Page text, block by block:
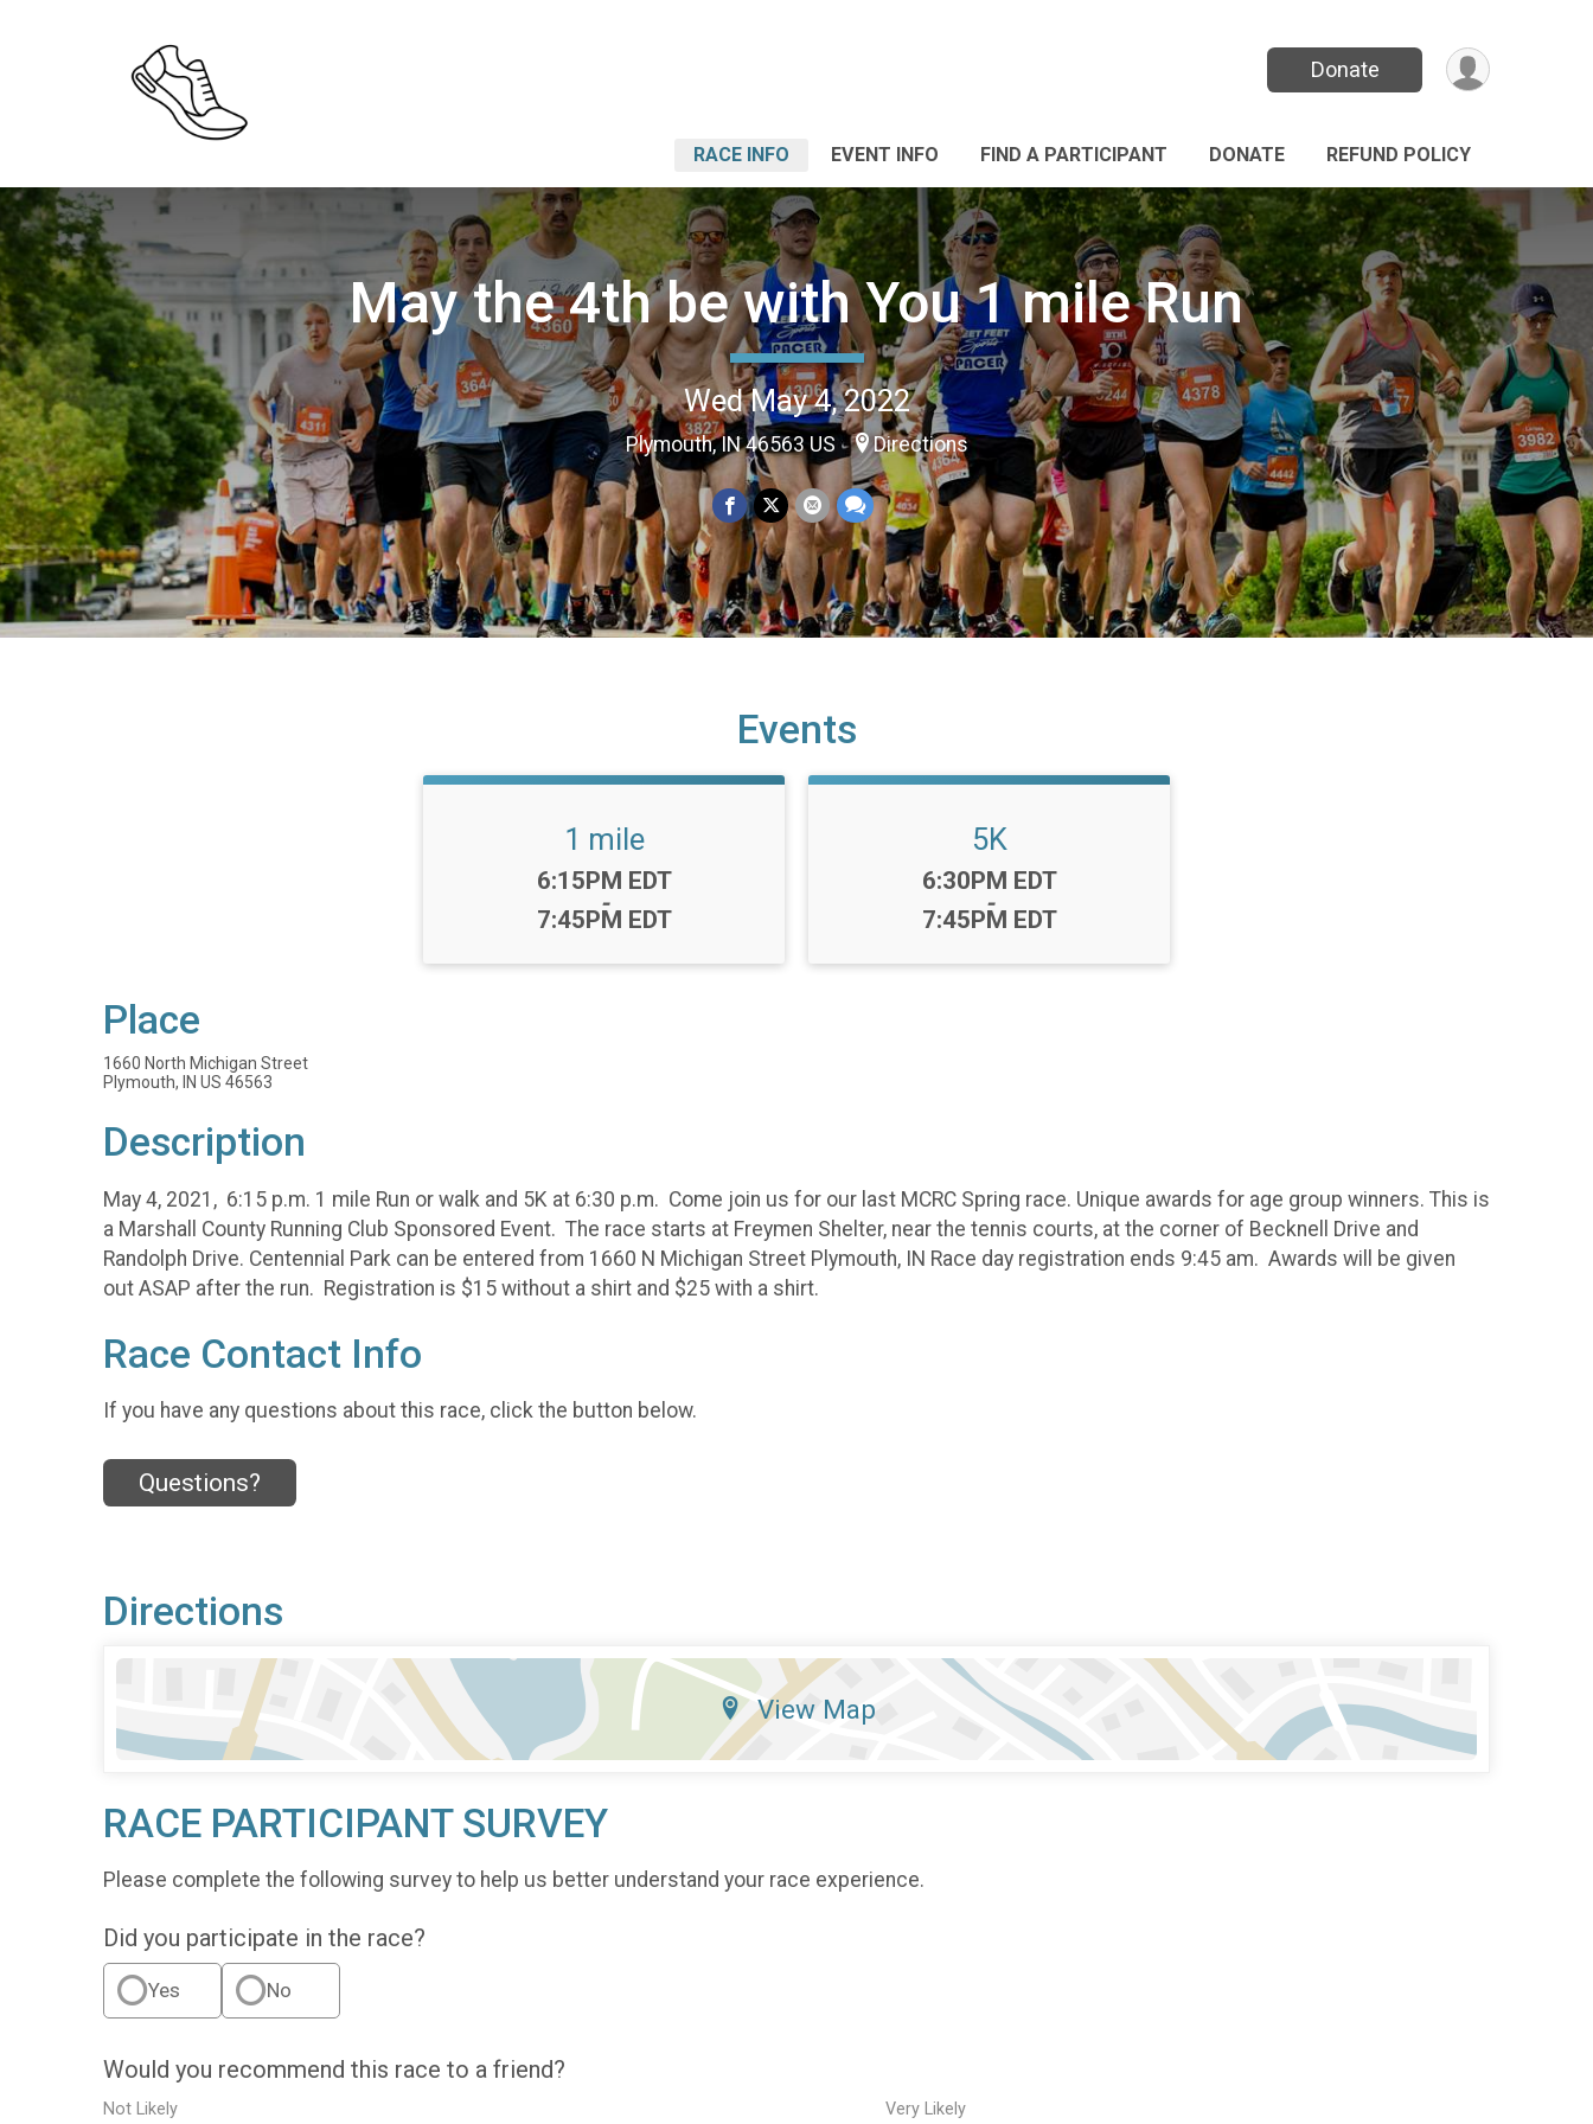
Donate
RACE INFO EVENT INFO FIND A PARTICIPANT DONATE REFUND POLICY
May the 4th be with You 1 mile Run
Wed May 4, 2022
Plymouth, IN 46563 US Directions
Events
1 mile
Time:
6:15PM EDT
-
7:45PM EDT
5K
Time:
6:30PM EDT
-
7:45PM EDT
Place
1660 North Michigan Street
Plymouth, IN US 46563
Description
May 4, 2021, 6:15 p.m. 1 mile Run or walk and 5K at 6:30 p.m. Come join us for our last MCRC Spring race. Unique awards for age group winners. This is
a Marshall County Running Club Sponsored Event. The race starts at Freymen Shelter, near the tennis courts, at the corner of Becknell Drive and
Randolph Drive. Centennial Park can be entered from 1660 N Michigan Street Plymouth, IN Race day registration ends 9:45 am. Awards will be given
out ASAP after the run. Registration is $15 without a shirt and $25 with a shirt.
Race Contact Info
If you have any questions about this race, click the button below.
Questions?
Directions
View Map
RACE PARTICIPANT SURVEY
Please complete the following survey to help us better understand your race experience.
Did you participate in the race?
Yes No
Would you recommend this race to a friend?
Not Likely Very Likely